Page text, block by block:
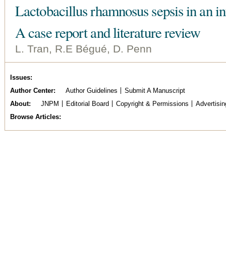
Lactobacillus rhamnosus sepsis in an
A case report and literature review
L. Tran, R.E Bégué, D. Penn
Issues
Author Center
Author Guidelines
Submit A Manuscript
About
JNPM Editorial Board Copyright & Permissions
Browse Articles